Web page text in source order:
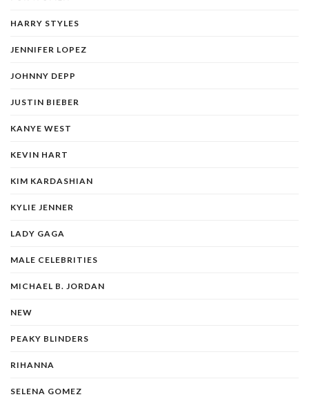
HARRY STYLES
JENNIFER LOPEZ
JOHNNY DEPP
JUSTIN BIEBER
KANYE WEST
KEVIN HART
KIM KARDASHIAN
KYLIE JENNER
LADY GAGA
MALE CELEBRITIES
MICHAEL B. JORDAN
NEW
PEAKY BLINDERS
RIHANNA
SELENA GOMEZ